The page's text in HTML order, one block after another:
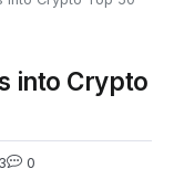
into Crypto
0